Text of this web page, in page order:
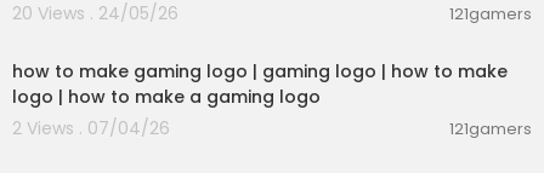
20 Views . 24/05/26
121gamers
how to make gaming logo | gaming logo | how to make
logo | how to make a gaming logo
2 Views . 07/04/26
121gamers